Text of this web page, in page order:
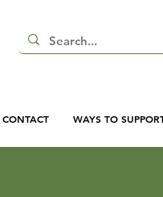
CONTACT WAYS TO